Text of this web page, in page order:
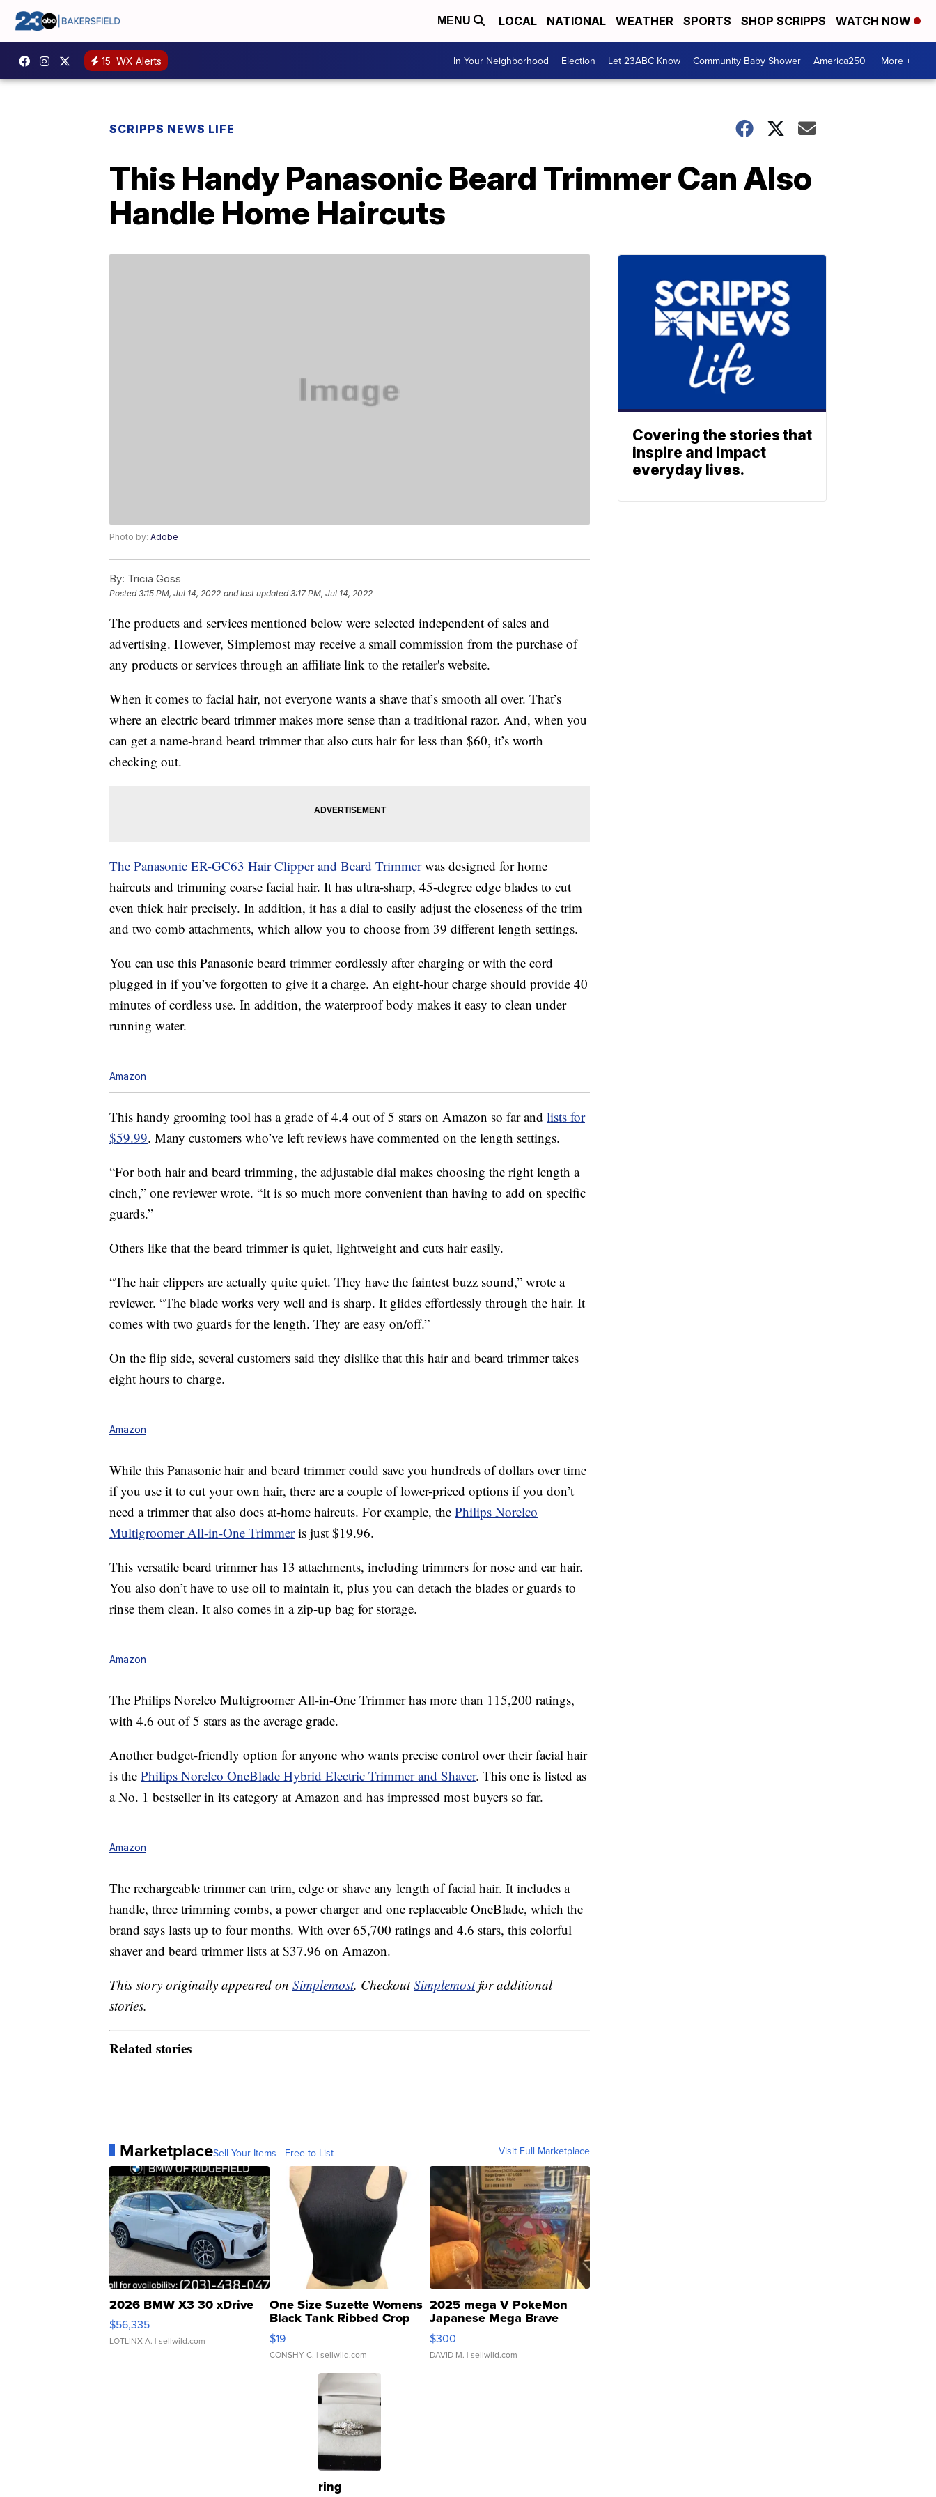
MENU LOCAL NATIONAL WEATHER SPORTS SHOP SCRIPPS WATCH NOW
15 WX Alerts In Your Neighborhood Election Let 23ABC Know Community Baby Shower America250 More +
SCRIPPS NEWS LIFE
This Handy Panasonic Beard Trimmer Can Also
Handle Home Haircuts
Photo by: Adobe
By: Tricia Goss
Posted3:15 PM, Jul 14, 2022 and last updated 3:17 PM, Jul 14, 2022
The products and services mentioned below were selected independent of sales and
advertising. However, Simplemost may receive a small commission from the purchase of
any products or services through an affiliate link to the retailer's website.
When it comes to facial hair, not everyone wants a shave that’s smooth all over. That’s
where an electric beard trimmer makes more sense than a traditional razor. And, when you
can get a name-brand beard trimmer that also cuts hair for less than $60, it’s worth
checking out.
The Panasonic ER-GC63 Hair Clipper and Beard Trimmerwas designed for home
haircuts and trimming coarse facial hair. It has ultra-sharp, 45-degree edge blades to cut
even thick hair precisely. In addition, it has a dial to easily adjust the closeness of the trim
and two comb attachments, which allow you to choose from 39 different length settings.
You can use this Panasonic beard trimmer cordlessly after charging or with the cord
plugged in if you’ve forgotten to give it a charge. An eight-hour charge should provide 40
minutes of cordless use. In addition, the waterproof body makes it easy to clean under
running water.
Amazon
This handy grooming tool has a grade of 4.4 out of 5 stars on Amazon so far and lists for
$59.99. Many customers who’ve left reviews have commented on the length settings.
“For both hair and beard trimming, the adjustable dial makes choosing the right length a
cinch,” one reviewer wrote. “It is so much more convenient than having to add on specific
guards.”
Others like that the beard trimmer is quiet, lightweight and cuts hair easily.
“The hair clippers are actually quite quiet. They have the faintest buzz sound,” wrote a
reviewer. “The blade works very well and is sharp. It glides effortlessly through the hair. It
comes with two guards for the length. They are easy on/off.”
On the flip side, several customers said they dislike that this hair and beard trimmer takes
eight hours to charge.
Amazon
While this Panasonic hair and beard trimmer could save you hundreds of dollars over time
if you use it to cut your own hair, there are a couple of lower-priced options if you don’t
need a trimmer that also does at-home haircuts. For example, the Philips Norelco
Multigroomer All-in-One Trimmeris just $19.96.
This versatile beard trimmer has 13 attachments, including trimmers for nose and ear hair.
You also don’t have to use oil to maintain it, plus you can detach the blades or guards to
rinse them clean. It also comes in a zip-up bag for storage.
Amazon
The Philips Norelco Multigroomer All-in-One Trimmer has more than 115,200 ratings,
with 4.6 out of 5 stars as the average grade.
Another budget-friendly option for anyone who wants precise control over their facial hair
is the Philips Norelco OneBlade Hybrid Electric Trimmer and Shaver. This one is listed as
a No. 1 bestseller in its category at Amazon and has impressed most buyers so far.
Amazon
The rechargeable trimmer can trim, edge or shave any length of facial hair. It includes a
handle, three trimming combs, a power charger and one replaceable OneBlade, which the
brand says lasts up to four months. With over 65,700 ratings and 4.6 stars, this colorful
shaver and beard trimmer lists at $37.96 on Amazon.
This story originally appeared on Simplemost. CheckoutSimplemostfor additional
stories.
Related stories
MarketplaceSell Your Items - Free to List Visit Full Marketplace
2026 BMW X3 30 xDrive
$56,335
LOTLINX A. | sellwild.com
One Size Suzette Womens
Black Tank Ribbed Crop
Asymmetrical ...
$19
CONSHY C. | sellwild.com
2025 mega V PokeMon
Japanese Mega Brave
076/063 Super Rare H...
$300
DAVID M. | sellwild.com
ring
Covering the stories that
inspire and impact
everyday lives.